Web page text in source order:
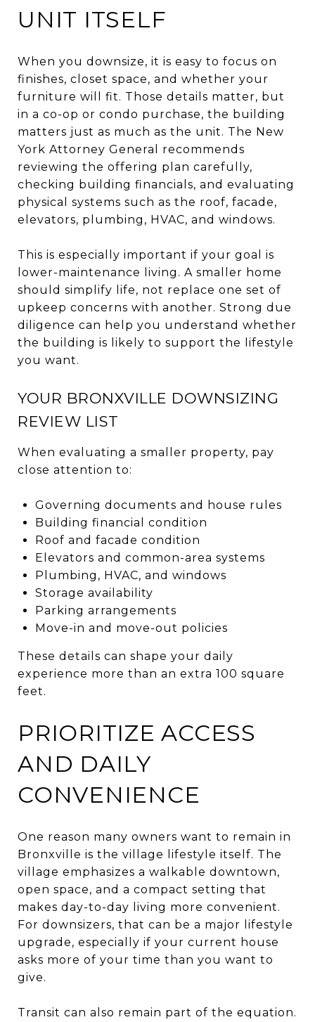
UNIT ITSELF
When you downsize, it is easy to focus on
finishes, closet space, and whether your
furniture will fit. Those details matter, but
in a co-op or condo purchase, the building
matters just as much as the unit. The New
York Attorney General recommends
reviewing the offering plan carefully,
checking building financials, and evaluating
physical systems such as the roof, facade,
elevators, plumbing, HVAC, and windows.
This is especially important if your goal is
lower-maintenance living. A smaller home
should simplify life, not replace one set of
upkeep concerns with another. Strong due
diligence can help you understand whether
the building is likely to support the lifestyle
you want.
YOUR BRONXVILLE DOWNSIZING
REVIEW LIST
When evaluating a smaller property, pay
close attention to:
Governing documents and house rules
Building financial condition
Roof and facade condition
Elevators and common-area systems
Plumbing, HVAC, and windows
Storage availability
Parking arrangements
Move-in and move-out policies
These details can shape your daily
experience more than an extra 100 square
feet.
PRIORITIZE ACCESS
AND DAILY
CONVENIENCE
One reason many owners want to remain in
Bronxville is the village lifestyle itself. The
village emphasizes a walkable downtown,
open space, and a compact setting that
makes day-to-day living more convenient.
For downsizers, that can be a major lifestyle
upgrade, especially if your current house
asks more of your time than you want to
give.
Transit can also remain part of the equation.